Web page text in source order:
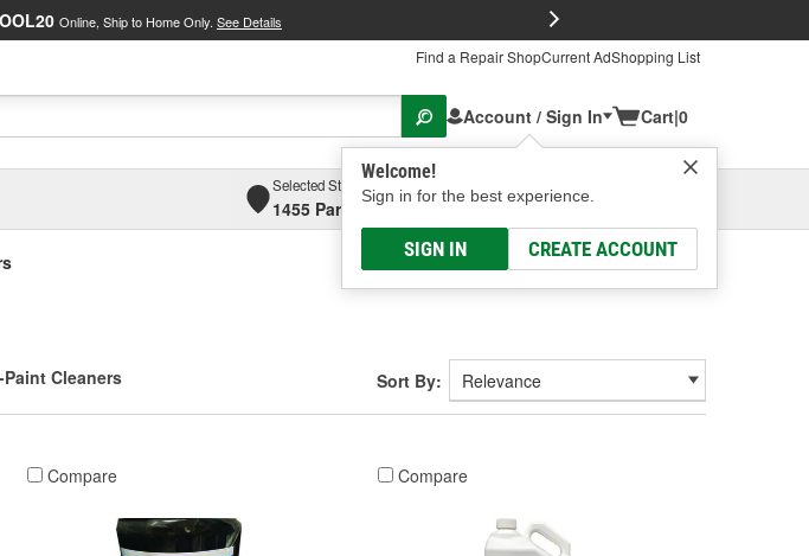
Online, Ship to Home Only. See Details
Find a Repair ShopCurrent AdShopping List
Account / Sign In
Welcome!
Sign in for the best experience.
SIGN IN CREATE ACCOUNT
Cart|0
Selected Store
1455 Parsons Ave, Columbus, OHSelect or Add New
Cleaners Sort By:
Compare Compare